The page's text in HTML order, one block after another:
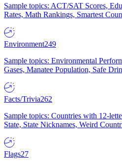
Sample topics: ACT/SAT Scores,
Rates, Math Rankings, Smartest
Environment249
Sample topics: Environmental
Gases, Manatee Population, Safe
Facts/Trivia262
Sample topics: Countries with 12-
State, State Nicknames, Weird
Flags27